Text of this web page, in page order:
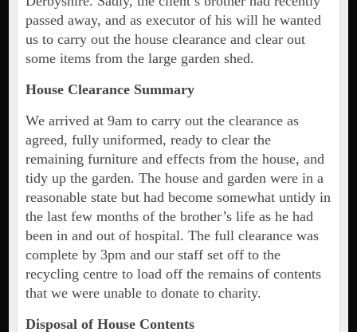
passed away, and as executor of his will he wanted
us to carry out the house clearance and clear out
some items from the large garden shed.
House Clearance Summary
We arrived at 9am to carry out the clearance as
agreed, fully uniformed, ready to clear the
remaining furniture and effects from the house, and
tidy up the garden. The house and garden were in a
reasonable state but had become somewhat untidy in
the last few months of the brother’s life as he had
been in and out of hospital. The full clearance was
complete by 3pm and our staff set off to the
recycling centre to load off the remains of contents
that we were unable to donate to charity.
Disposal of House Contents